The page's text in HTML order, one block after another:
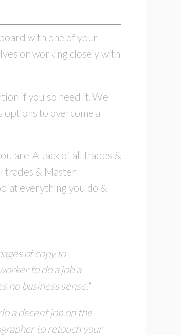
with one of your
on working closely with
if you so need it. We
to overcome a
are 'A Jack of all trades &
trades & Master
at everything you do &
of copy to
todo a job a
no business sense."
a decent job on the
to retouch your